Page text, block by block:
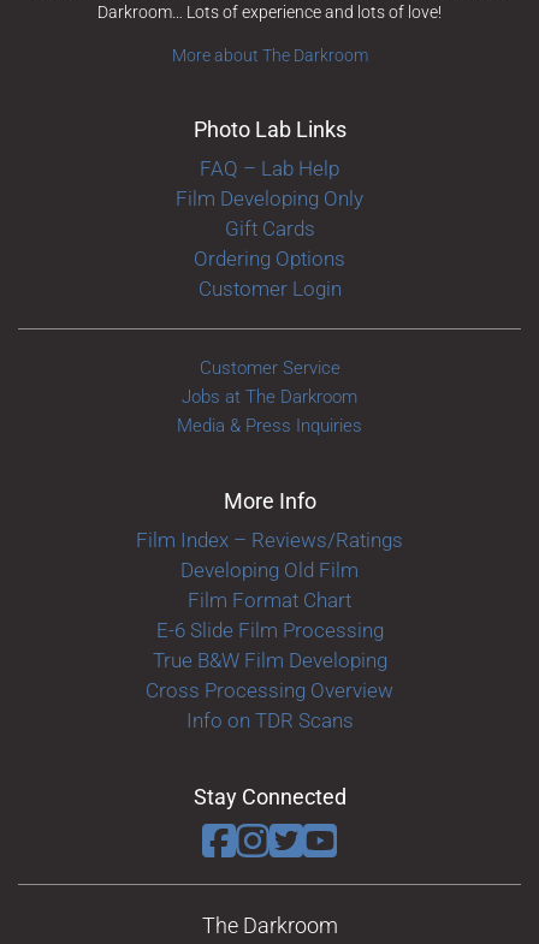
Darkroom… Lots of experience and lots of love!
More about The Darkroom
Photo Lab Links
FAQ – Lab Help
Film Developing Only
Gift Cards
Ordering Options
Customer Login
Customer Service
Jobs at The Darkroom
Media & Press Inquiries
More Info
Film Index – Reviews/Ratings
Developing Old Film
Film Format Chart
E-6 Slide Film Processing
True B&W Film Developing
Cross Processing Overview
Info on TDR Scans
Stay Connected
The Darkroom